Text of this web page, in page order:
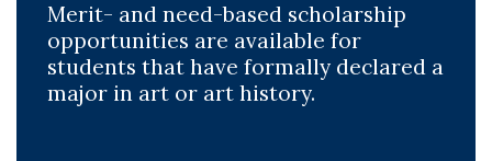
Merit- and need-based scholarship
opportunities are available for
students that have formally declared a
major in art or art history.